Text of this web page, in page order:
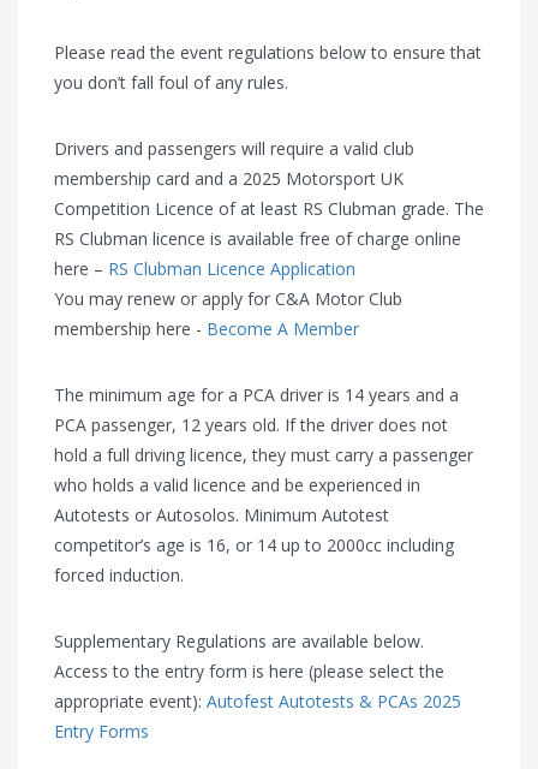
Please read the event regulations below to ensure that
you don’t fall foul of any rules.
Drivers and passengers will require a valid club
membership card and a 2025 Motorsport UK
Competition Licence of at least RS Clubman grade. The
RS Clubman licence is available free of charge online
here – RS Clubman Licence Application
You may renew or apply for C&A Motor Club
membership here - Become A Member
The minimum age for a PCA driver is 14 years and a
PCA passenger, 12 years old. If the driver does not
hold a full driving licence, they must carry a passenger
who holds a valid licence and be experienced in
Autotests or Autosolos. Minimum Autotest
competitor’s age is 16, or 14 up to 2000cc including
forced induction.
Supplementary Regulations are available below.
Access to the entry form is here (please select the
appropriate event): Autofest Autotests & PCAs 2025
Entry Forms